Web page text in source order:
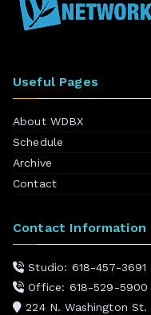
Useful Pages
About WDBX
Schedule
Archive
Contact
Contact Information
Studio: 618-457-3691
Office: 618-529-5900
224 N. Washington St.